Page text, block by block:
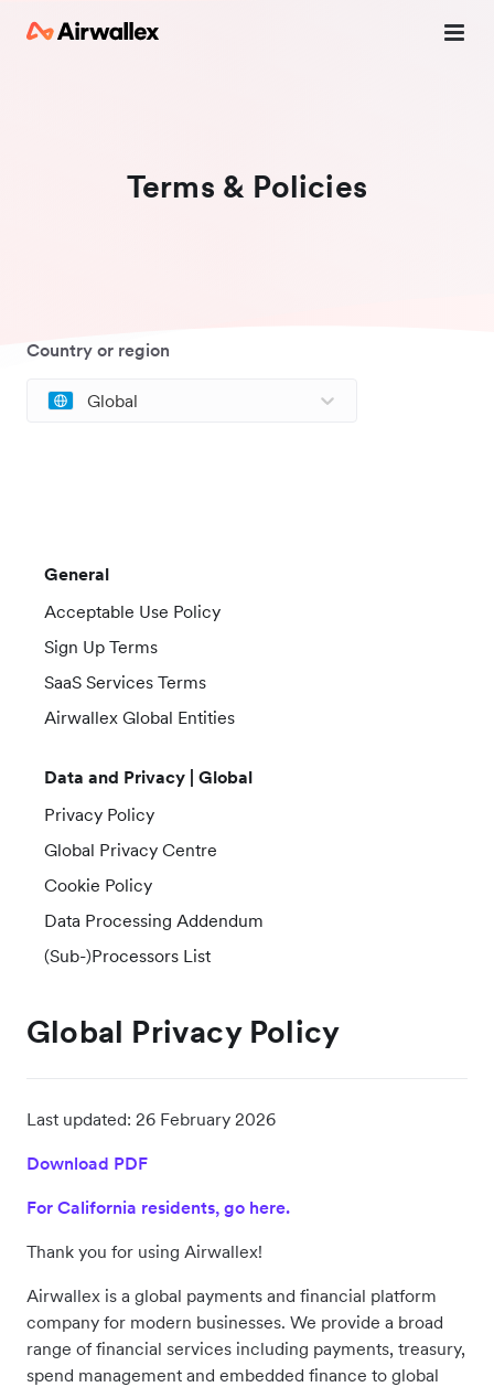
Terms & Policies
Country or region
Global
General
Acceptable Use Policy
Sign Up Terms
SaaS Services Terms
Airwallex Global Entities
Data and Privacy | Global
Privacy Policy
Global Privacy Centre
Cookie Policy
Data Processing Addendum
(Sub-)Processors List
Global Privacy Policy
Last updated: 26 February 2026
Download PDF
For California residents, go here.
Thank you for using Airwallex!
Airwallex is a global payments and financial platform
company for modern businesses. We provide a broad
range of financial services including payments, treasury,
spend management and embedded finance to global